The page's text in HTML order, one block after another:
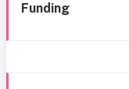
Funding